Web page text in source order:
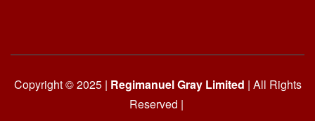
Copyright © 2025 | Regimanuel Gray Limited | All Rights
Reserved |